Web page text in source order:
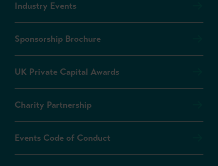
Industry Events
Sponsorship Brochure
UK Private Capital Awards
Charity Partnership
Events Code of Conduct